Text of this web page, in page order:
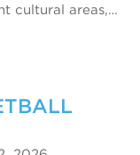
cultural areas,…